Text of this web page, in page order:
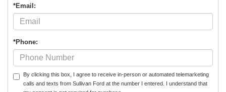
*Email:
*Phone:
By clicking this box, I agree to receive in-person or automated telemarketing
calls and texts from Sullivan Ford at the number I entered. I understand that